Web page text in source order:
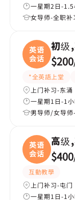
一星期2日-
女导师-全职补
英语
会话
初级
$200
*全英語上堂
上门补习-东涌
一星期1日-1
男导师/女导
英语
会话
高级
$400
互動教學
上门补习-屯门
一星期1日-1